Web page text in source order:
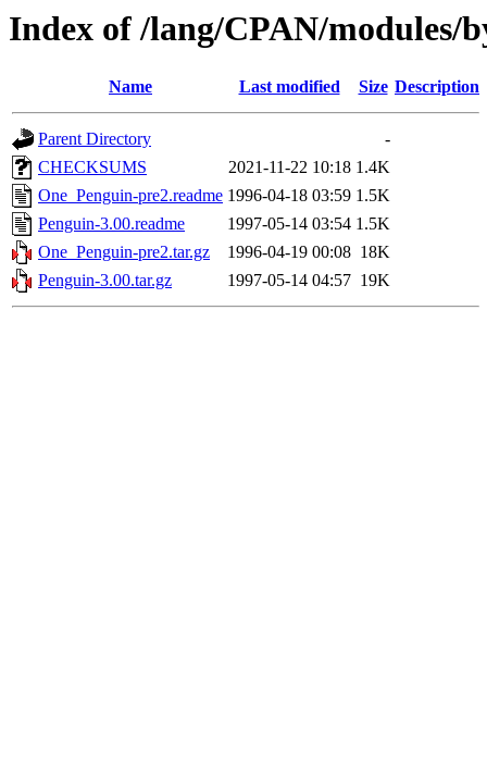
Index of /lang/CPAN/modules/
Name Last modified Size Description
Parent Directory
-
CHECKSUMS
2021-11-22 10:18 1.4K
One_Penguin-pre2.readme 1996-04-18 03:59 1.5K
Penguin-3.00.readme
1997-05-14 03:54 1.5K
One_Penguin-pre2.tar.gz
1996-04-19 00:08 18K
Penguin-3.00.tar.gz
1997-05-14 04:57 19K